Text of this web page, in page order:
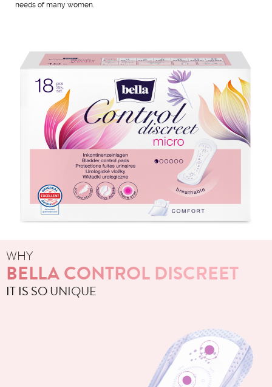
needs of many women.
WHY
BELLA CONTROL DISCREET
IT IS SO UNIQUE